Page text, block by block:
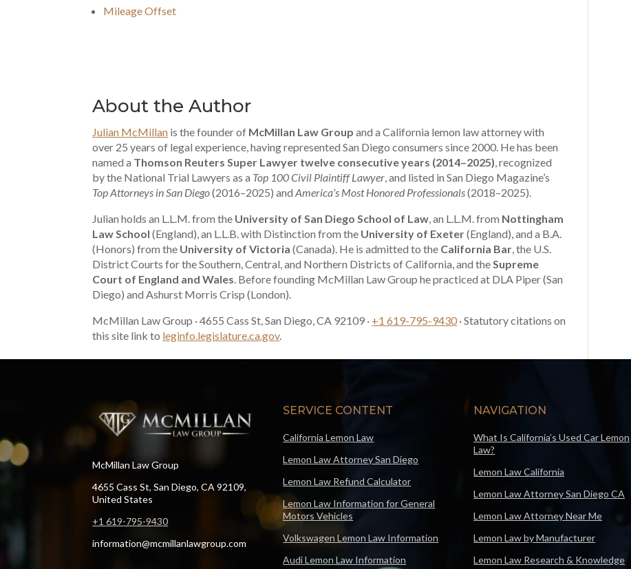
Mileage Offset
About the Author
Julian McMillan is the founder of McMillan Law Group and a California lemon law attorney with
over 25 years of legal experience, having represented San Diego consumers since 2000. He has been
named a Thomson Reuters Super Lawyer twelve consecutive years (2014–2025), recognized
by the National Trial Lawyers as a Top 100 Civil Plaintiff Lawyer, and listed in San Diego Magazine’s
Top Attorneys in San Diego(2016–2025) andAmerica’s Most Honored Professionals(2018–2025).
Julian holds an L.L.M. from the University of San Diego School of Law, an L.L.M. from Nottingham
Law School (England), an L.L.B. with Distinction from the University of Exeter(England), and a B.A.
(Honors) from the University of Victoria (Canada). He is admitted to the California Bar, the U.S.
District Courts for the Southern, Central, and Northern Districts of California, and theSupreme
Court of England and Wales. Before founding McMillan Law Group he practiced at DLA Piper (San
Diego) and Ashurst Morris Crisp (London).
McMillan Law Group · 4655 Cass St, San Diego, CA 92109 · +1 619-795-9430 · Statutory citations on
this site link to leginfo.legislature.ca.gov.
McMillan Law Group
4655 Cass St, San Diego, CA 92109,
United States
+1 619-795-9430
information@mcmillanlawgroup.com
SERVICE CONTENT
California Lemon Law
Lemon Law Attorney San Diego
Lemon Law Refund Calculator
Lemon Law Information for General
Motors Vehicles
Volkswagen Lemon Law Information
Audi Lemon Law Information
NAVIGATION
What Is California’s Used Car Lemon
Law?
Lemon Law California
Lemon Law Attorney San Diego CA
Lemon Law Attorney Near Me
Lemon Law by Manufacturer
Lemon Law Research & Knowledge